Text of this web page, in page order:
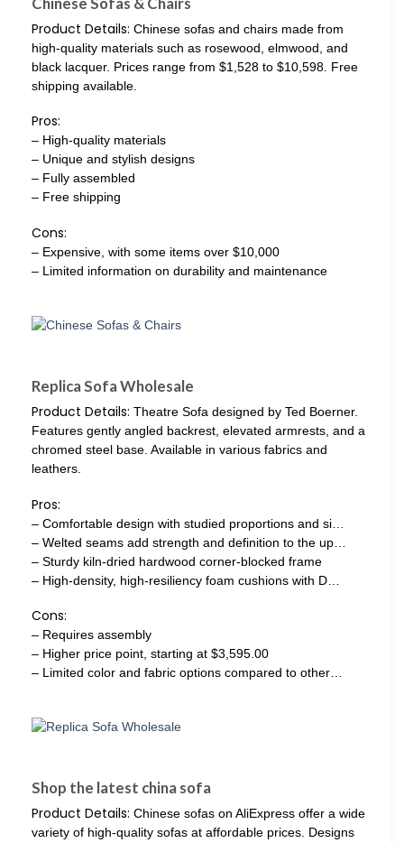
Product Details: Chinese sofas and chairs made from
high-quality materials such as rosewood, elmwood, and
black lacquer. Prices range from $1,528 to $10,598. Free
shipping available.
Pros:
– High-quality materials
– Unique and stylish designs
– Fully assembled
– Free shipping
Cons:
– Expensive, with some items over $10,000
– Limited information on durability and maintenance
Replica Sofa Wholesale
Product Details: Theatre Sofa designed by Ted Boerner.
Features gently angled backrest, elevated armrests, and a
chromed steel base. Available in various fabrics and
leathers.
Pros:
– Comfortable design with studied proportions and si…
– Welted seams add strength and definition to the up…
– Sturdy kiln-dried hardwood corner-blocked frame
– High-density, high-resiliency foam cushions with D…
Cons:
– Requires assembly
– Higher price point, starting at $3,595.00
– Limited color and fabric options compared to other…
Shop the latest china sofa
Product Details: Chinese sofas on AliExpress offer a wide
variety of high-quality sofas at affordable prices. Designs